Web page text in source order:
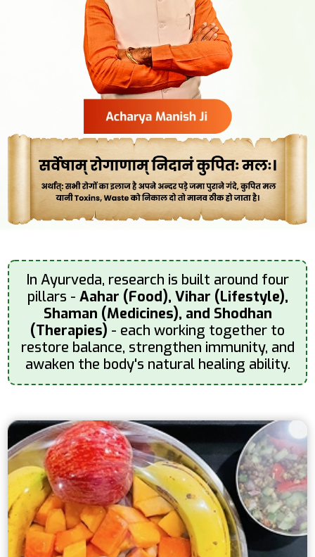
In Ayurveda, research is built around four
pillars - Aahar (Food), Vihar (Lifestyle),
Shaman (Medicines), and Shodhan
(Therapies) - each working together to
restore balance, strengthen immunity, and
awaken the body's natural healing ability.